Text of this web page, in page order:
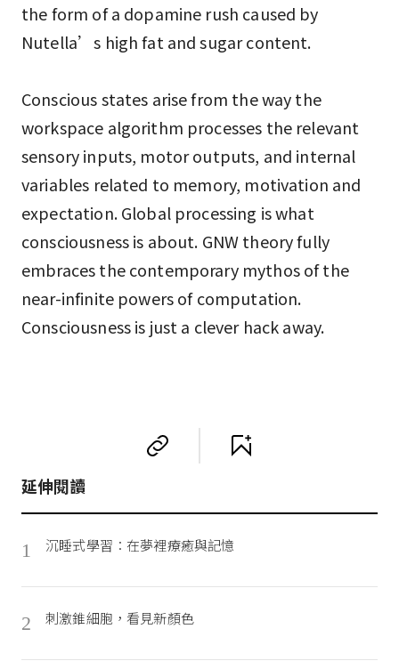
the form of a dopamine rush caused by
Nutella’s high fat and sugar content.
Conscious states arise from the way the
workspace algorithm processes the relevant
sensory inputs, motor outputs, and internal
variables related to memory, motivation and
expectation. Global processing is what
consciousness is about. GNW theory fully
embraces the contemporary mythos of the
near-infinite powers of computation.
Consciousness is just a clever hack away.
延伸閱讀
1 沉睡式學習：在夢裡療癒與記憶
2 刺激錐細胞，看見新顏色